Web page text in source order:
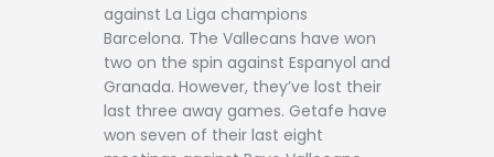
against La Liga champions
Barcelona. The Vallecans have won
two on the spin against Espanyol and
Granada. However, they’ve lost their
last three away games. Getafe have
won seven of their last eight